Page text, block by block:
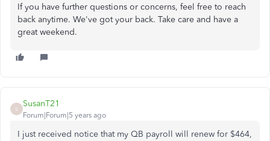
If you have further questions or concerns, feel free to reach
back anytime. We've got your back. Take care and have a
great weekend.
S
SusanT21
Forum|Forum|5 years ago
I just received notice that my QB payroll will renew for $464,